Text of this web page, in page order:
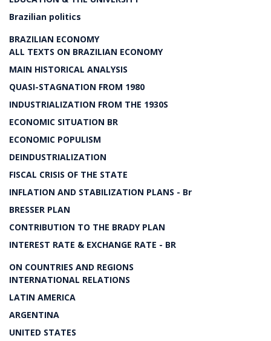
Brazilian politics
BRAZILIAN ECONOMY
ALL TEXTS ON BRAZILIAN ECONOMY
MAIN HISTORICAL ANALYSIS
QUASI-STAGNATION FROM 1980
INDUSTRIALIZATION FROM THE 1930S
ECONOMIC SITUATION BR
ECONOMIC POPULISM
DEINDUSTRIALIZATION
FISCAL CRISIS OF THE STATE
INFLATION AND STABILIZATION PLANS - Br
BRESSER PLAN
CONTRIBUTION TO THE BRADY PLAN
INTEREST RATE & EXCHANGE RATE - BR
ON COUNTRIES AND REGIONS
INTERNATIONAL RELATIONS
LATIN AMERICA
ARGENTINA
UNITED STATES